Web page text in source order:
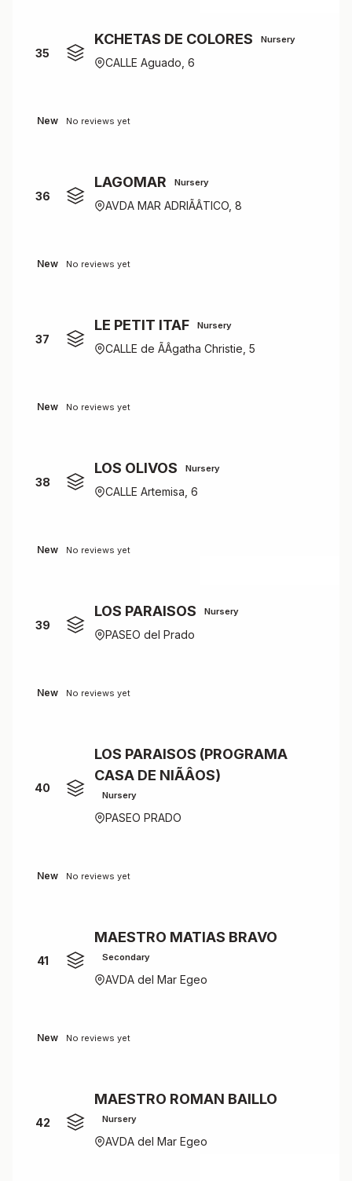
35
KCHETAS DE COLORES Nursery
CALLE Aguado, 6
New No reviews yet
36
LAGOMAR Nursery
AVDA MAR ADRIÃÂTICO, 8
New No reviews yet
37
LE PETIT ITAF Nursery
CALLE de ÃÂgatha Christie, 5
New No reviews yet
38
LOS OLIVOS Nursery
CALLE Artemisa, 6
New No reviews yet
39
LOS PARAISOS Nursery
PASEO del Prado
New No reviews yet
40
LOS PARAISOS (PROGRAMA
CASA DE NIÃÂOS)
Nursery
PASEO PRADO
New No reviews yet
41
MAESTRO MATIAS BRAVO
Secondary
AVDA del Mar Egeo
New No reviews yet
42
MAESTRO ROMAN BAILLO
Nursery
AVDA del Mar Egeo